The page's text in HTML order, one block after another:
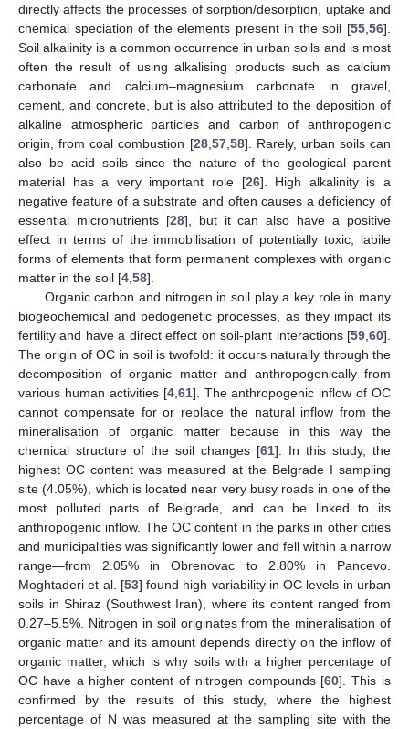
directly affects the processes of sorption/desorption, uptake and
chemical speciation of the elements present in the soil [55 56].
Soil alkalinity is a common occurrence in urban soils and is most
often the result of using alkalising products such as calcium
carbonate and calcium–magnesium carbonate in gravel,
cement, and concrete, but is also attributed to the deposition of
alkaline atmospheric particles and carbon of anthropogenic
origin, from coal combustion [28, 57, 58]. Rarely, urban soils can
also be acid soils since the nature of the geological parent
material has a very important role [26]. High alkalinity is a
negative feature of a substrate and often causes a deficiency of
essential micronutrients [28], but it can also have a positive
effect in terms of the immobilisation of potentially toxic, labile
forms of elements that form permanent complexes with organic
matter in the soil [4 58].
Organic carbon and nitrogen in soil play a key role in many
biogeochemical and pedogenetic processes, as they impact its
fertility and have a direct effect on soil-plant interactions [59 60].
The origin of OC in soil is twofold: it occurs naturally through the
decomposition of organic matter and anthropogenically from
various human activities [4, 61]. The anthropogenic inflow of OC
cannot compensate for or replace the natural inflow from the
mineralisation of organic matter because in this way the
chemical structure of the soil changes [61]. In this study, the
highest OC content was measured at the Belgrade I sampling
site (4.05%), which is located near very busy roads in one of the
most polluted parts of Belgrade, and can be linked to its
anthropogenic inflow. The OC content in the parks in other cities
and municipalities was significantly lower and fell within a narrow
range—from 2.05% in Obrenovac to 2.80% in Pancevo.
Moghtaderi et al. [53] found high variability in OC levels in urban
soils in Shiraz (Southwest Iran), where its content ranged from
0.27–5.5%. Nitrogen in soil originates from the mineralisation of
organic matter and its amount depends directly on the inflow of
organic matter, which is why soils with a higher percentage of
OC have a higher content of nitrogen compounds [60]. This is
confirmed by the results of this study, where the highest
percentage of N was measured at the sampling site with the